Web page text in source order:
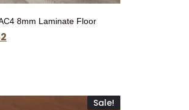
8mm Laminate Floor
Sale!